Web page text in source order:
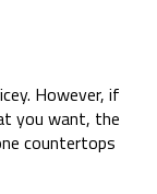
However, if
you want, the
countertops